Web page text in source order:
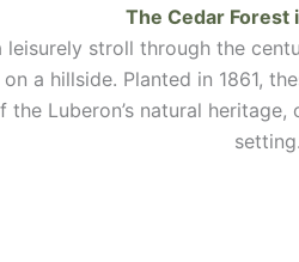
The Cedar Forest
leisurely stroll through the
a hillside. Planted in 1861,
the Luberon’s natural
setting.